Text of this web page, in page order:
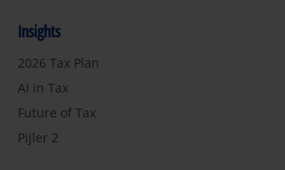
Insights
2026 Tax Plan
AI in Tax
Future of Tax
Pijler 2